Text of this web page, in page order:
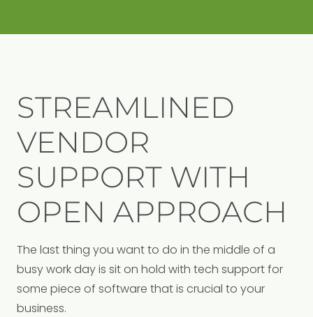
STREAMLINED
VENDOR
SUPPORT WITH
OPEN APPROACH
The last thing you want to do in the middle of a
busy work day is sit on hold with tech support for
some piece of software that is crucial to your
business.